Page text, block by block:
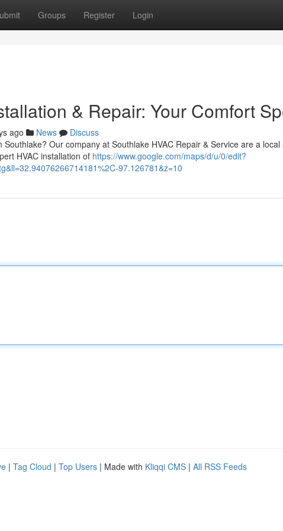
Groups Register Login
& Repair: Your Comfort
ago News
Discuss
Our company at Southlake HVAC Repair & Service are a local
HVAC installation of https://www.google.com/maps/d/u/0/edit?
97.126781&z=10
| Tag Cloud | Top Users | Made with Kliqqi CMS | All RSS Feeds